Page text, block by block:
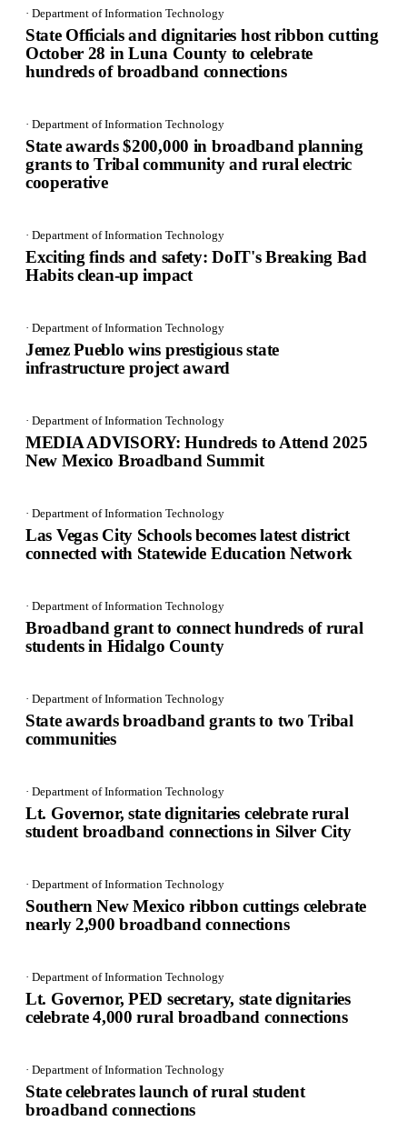
· Department of Information Technology
State Officials and dignitaries host ribbon cutting
October 28 in Luna County to celebrate
hundreds of broadband connections
· Department of Information Technology
State awards $200,000 in broadband planning
grants to Tribal community and rural electric
cooperative
· Department of Information Technology
Exciting finds and safety: DoIT's Breaking Bad
Habits clean-up impact
· Department of Information Technology
Jemez Pueblo wins prestigious state
infrastructure project award
· Department of Information Technology
MEDIA ADVISORY: Hundreds to Attend 2025
New Mexico Broadband Summit
· Department of Information Technology
Las Vegas City Schools becomes latest district
connected with Statewide Education Network
· Department of Information Technology
Broadband grant to connect hundreds of rural
students in Hidalgo County
· Department of Information Technology
State awards broadband grants to two Tribal
communities
· Department of Information Technology
Lt. Governor, state dignitaries celebrate rural
student broadband connections in Silver City
· Department of Information Technology
Southern New Mexico ribbon cuttings celebrate
nearly 2,900 broadband connections
· Department of Information Technology
Lt. Governor, PED secretary, state dignitaries
celebrate 4,000 rural broadband connections
· Department of Information Technology
State celebrates launch of rural student
broadband connections